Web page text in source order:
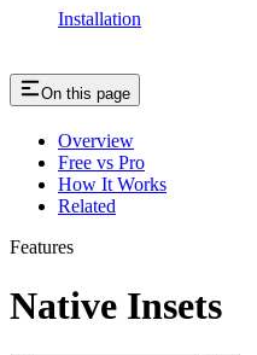
Installation
On this page
Overview
Free vs Pro
How It Works
Related
Features
Native Insets